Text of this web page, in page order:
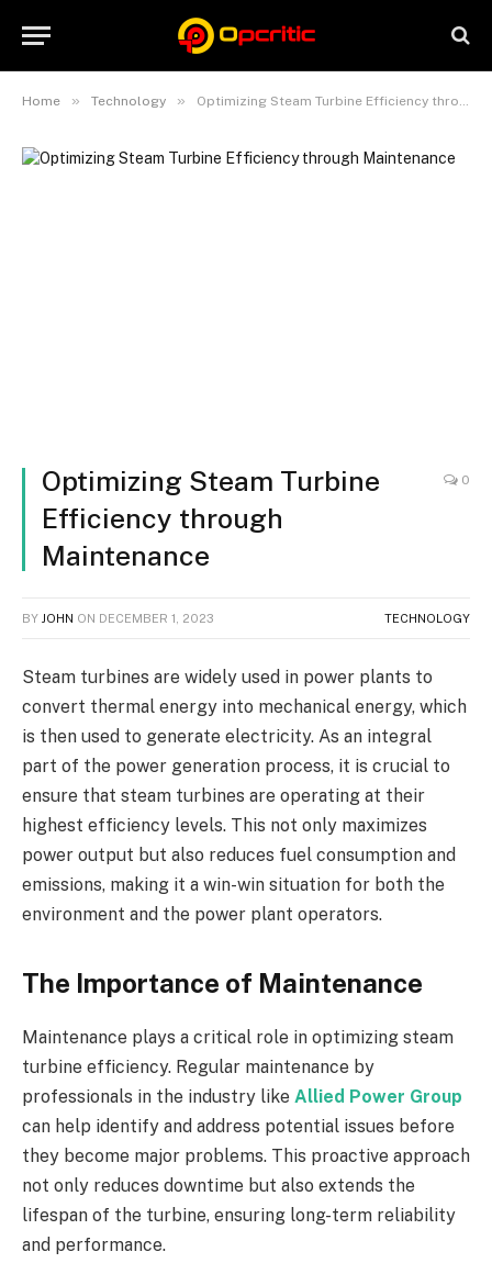
Home » Technology » Optimizing Steam Turbine Efficiency through Maintenance
Optimizing Steam Turbine
Efficiency through
Maintenance
0
BY JOHN ON DECEMBER 1, 2023 TECHNOLOGY
Steam turbines are widely used in power plants to
convert thermal energy into mechanical energy, which
is then used to generate electricity. As an integral
part of the power generation process, it is crucial to
ensure that steam turbines are operating at their
highest efficiency levels. This not only maximizes
power output but also reduces fuel consumption and
emissions, making it a win-win situation for both the
environment and the power plant operators.
The Importance of Maintenance
Maintenance plays a critical role in optimizing steam
turbine efficiency. Regular maintenance by
professionals in the industry like Allied Power Group
can help identify and address potential issues before
they become major problems. This proactive approach
not only reduces downtime but also extends the
lifespan of the turbine, ensuring long-term reliability
and performance.